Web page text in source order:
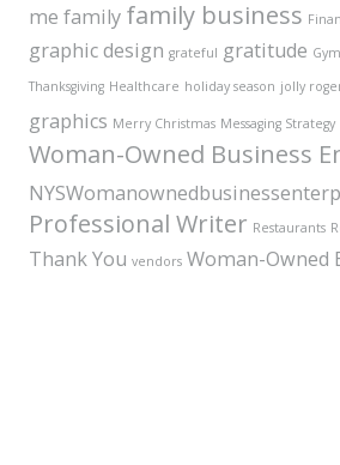
me family family business
graphic design grateful gratitude
Thanksgiving Healthcare holiday season jolly
graphics Merry Christmas Messaging Strategy
Woman-Owned Business
Professional Writer Restaurants
Thank You vendors Woman-Owned